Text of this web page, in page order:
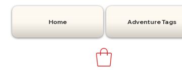
Home Adventure Tags